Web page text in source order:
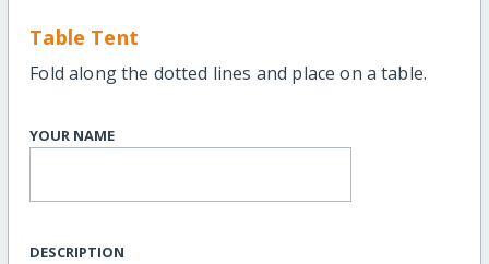
Table Tent
Fold along the dotted lines and place on a table.
YOUR NAME
DESCRIPTION